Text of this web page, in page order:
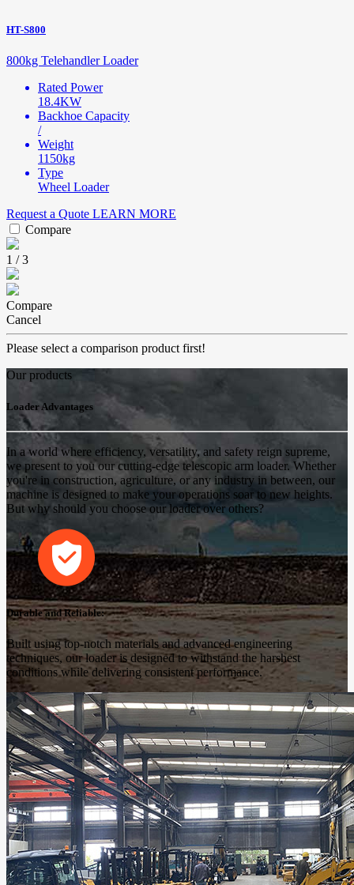
HT-S800
800kg Telehandler Loader
Rated Power
18.4KW
Backhoe Capacity
/
Weight
1150kg
Type
Wheel Loader
Request a Quote LEARN MORE
Compare
1 /3
Compare
Cancel
Please select a comparison product first!
Our products
Loader Advantages
In a world where efficiency, versatility, and safety reign supreme,
we present to you our cutting-edge telescopic arm loader. Whether
you're in construction, agriculture, or any industry in between, our
machine is designed to make your operations soar to new heights.
But why should you choose our loader over others?
Durable and Reliable:
Built using top-notch materials and advanced engineering
techniques, our loader is designed to withstand the harshest
conditions while delivering consistent performance.